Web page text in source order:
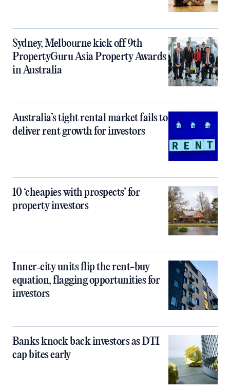
Sydney, Melbourne kick off 9th
PropertyGuru Asia Property Awards
in Australia
Australia’s tight rental market fails to
deliver rent growth for investors
10 ‘cheapies with prospects’ for
property investors
Inner‑city units flip the rent-buy
equation, flagging opportunities for
investors
Banks knock back investors as DTI
cap bites early